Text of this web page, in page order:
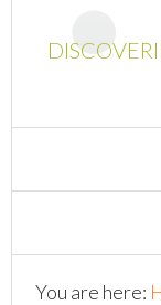
You are here: